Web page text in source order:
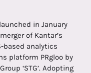
in January
of Kantar’s
based analytics
platform PRgloo by
‘STG’. Adopting